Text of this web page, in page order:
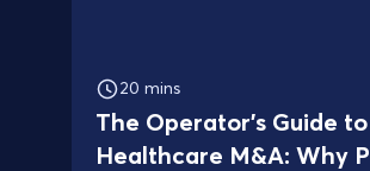
20 mins
The Operator's Guide
Healthcare M&A: Why